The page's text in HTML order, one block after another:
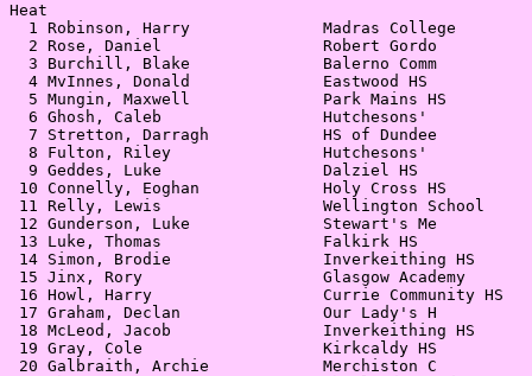
1 Robinson, Harry              Madras College
2 Rose, Daniel                 Robert Gordo
3 Burchill, Blake              Balerno Comm
4 MvInnes, Donald              Eastwood HS
5 Mungin, Maxwell              Park Mains HS
6 Ghosh, Caleb                 Hutchesons'
7 Stretton, Darragh            HS of Dundee
8 Fulton, Riley                Hutchesons'
9 Geddes, Luke                 Dalziel HS
10 Connelly, Eoghan             Holy Cross HS
11 Relly, Lewis                 Wellington School
12 Gunderson, Luke              Stewart's Me
13 Luke, Thomas                 Falkirk HS
14 Simon, Brodie                Inverkeithing HS
15 Jinx, Rory                   Glasgow Academy
16 Howl, Harry                  Currie Community HS
17 Graham, Declan               Our Lady's H
18 McLeod, Jacob                Inverkeithing HS
19 Gray, Cole                   Kirkcaldy HS
20 Galbraith, Archie            Merchiston C